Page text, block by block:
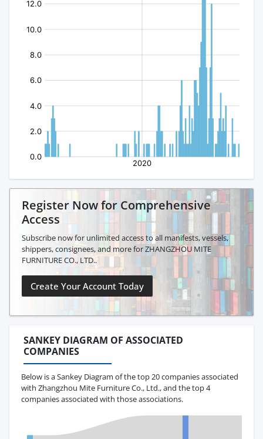
Register Now for Comprehensive
Access
Subscribe now for unlimited access to all manifests, vessels,
shippers, consignees, and more for ZHANGZHOU MITE
FURNITURE CO., LTD..
Create Your Account Today
SANKEY DIAGRAM OF ASSOCIATED
COMPANIES
Below is a Sankey Diagram of the top 20 companies associated
with Zhangzhou Mite Furniture Co., Ltd., and the top 4
companies associated with those associations.